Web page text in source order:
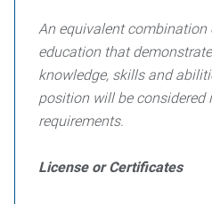
An equivalent combination
education that
knowledge, skills and
position will be considered
requirements.
License or Certificates